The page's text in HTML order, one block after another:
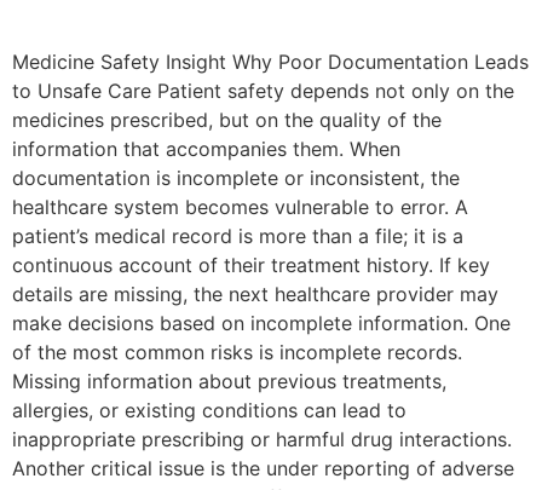
Medicine Safety Insight Why Poor Documentation Leads
to Unsafe Care Patient safety depends not only on the
medicines prescribed, but on the quality of the
information that accompanies them. When
documentation is incomplete or inconsistent, the
healthcare system becomes vulnerable to error. A
patient’s medical record is more than a file; it is a
continuous account of their treatment history. If key
details are missing, the next healthcare provider may
make decisions based on incomplete information. One
of the most common risks is incomplete records.
Missing information about previous treatments,
allergies, or existing conditions can lead to
inappropriate prescribing or harmful drug interactions.
Another critical issue is the under reporting of adverse